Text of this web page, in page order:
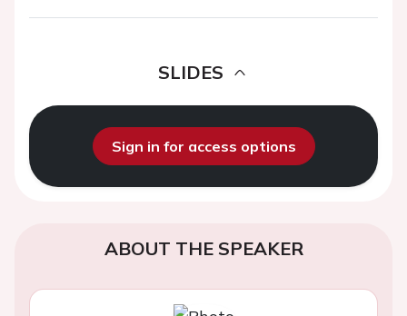
SLIDES
Sign in for access options
ABOUT THE SPEAKER